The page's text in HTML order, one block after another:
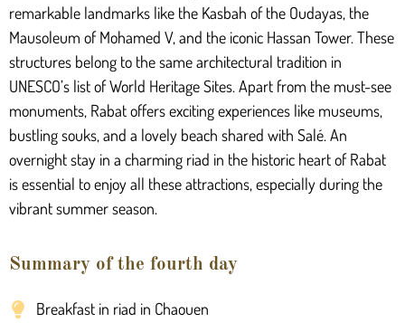
remarkable landmarks like the Kasbah of the Oudayas, the
Mausoleum of Mohamed V, and the iconic Hassan Tower. These
structures belong to the same architectural tradition in
UNESCO’s list of World Heritage Sites. Apart from the must-see
monuments, Rabat offers exciting experiences like museums,
bustling souks, and a lovely beach shared with Salé. An
overnight stay in a charming riad in the historic heart of Rabat
is essential to enjoy all these attractions, especially during the
vibrant summer season.
Summary of the fourth day
Breakfast in riad in Chaouen